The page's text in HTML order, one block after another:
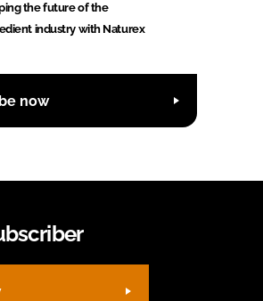
the future of the
industry with Naturex
now